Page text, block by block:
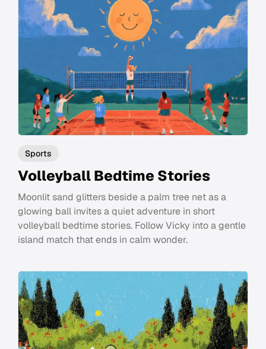
Sports
Volleyball Bedtime Stories
Moonlit sand glitters beside a palm tree net as a
glowing ball invites a quiet adventure in short
volleyball bedtime stories. Follow Vicky into a gentle
island match that ends in calm wonder.